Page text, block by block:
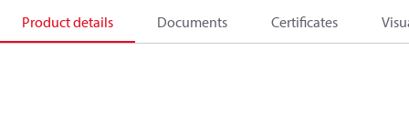
Product details Documents Certificates